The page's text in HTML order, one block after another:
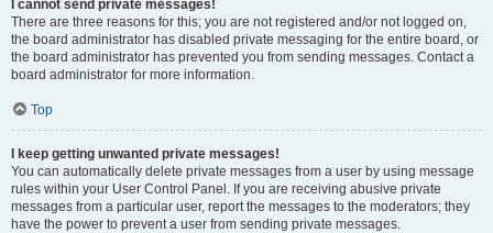
I cannot send private messages!
There are three reasons for this; you are not registered and/or not logged on,
the board administrator has disabled private messaging for the entire board, or
the board administrator has prevented you from sending messages. Contact a
board administrator for more information.
Top
I keep getting unwanted private messages!
You can automatically delete private messages from a user by using message
rules within your User Control Panel. If you are receiving abusive private
messages from a particular user, report the messages to the moderators; they
have the power to prevent a user from sending private messages.